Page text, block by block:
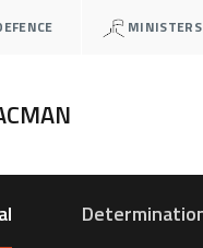
MINISTERS